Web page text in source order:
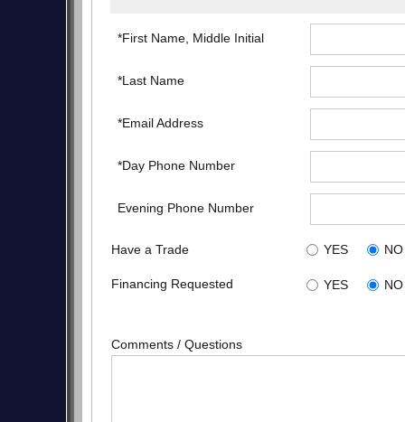
*First Name, Middle Initial
*Last Name
*Email Address
*Day Phone Number
Evening Phone Number
Have a Trade YES NO
Financing Requested YES NO
Comments / Questions